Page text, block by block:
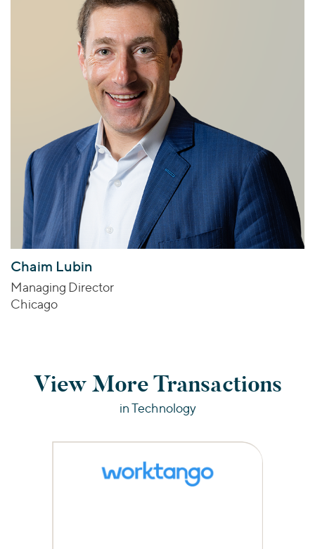
Chaim Lubin
Managing Director
Chicago
View More Transactions
in Technology